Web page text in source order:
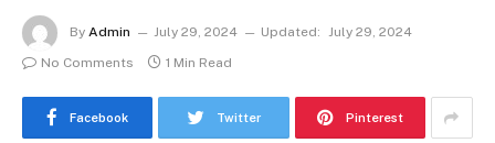
By Admin July 29, 2024 Updated: July 29, 2024
No Comments
1 Min Read
Facebook Twitter Pinterest